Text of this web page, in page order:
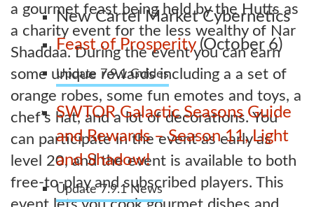
New Cartel Market Cybernetics
Feast of Prosperity(October 6)
Update 7.9.1 Guides
SWTOR Galactic Seasons Guide
and Rewards – Season 11, Light
and Shadow!
Update 7.9.1 News
a gourmet feast being held by the Hutts as
a charity event for the less wealthy of Nar
Shaddaa. During the event you can earn
some unique rewards including a a set of
orange robes, some fun emotes and toys, a
chef’s hat, and a lot of decorations. You
can participate in the event as early as
level 20, and the event is available to both
free-to-play and subscribed players. This